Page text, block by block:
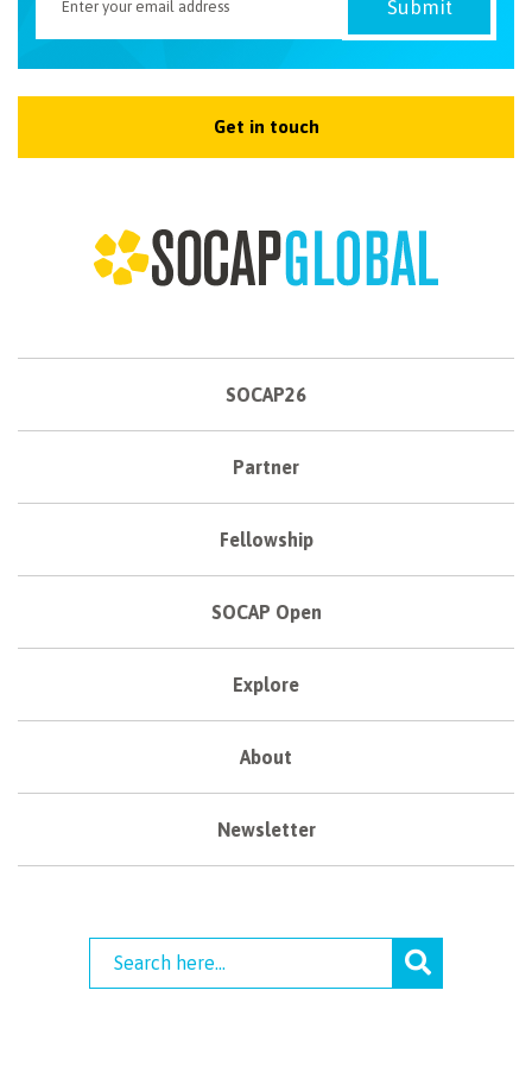
Get in touch
SOCAP26
Partner
Fellowship
SOCAP Open
Explore
About
Newsletter